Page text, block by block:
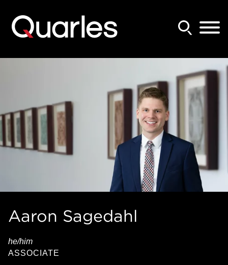
Aaron Sagedahl
he/him
ASSOCIATE